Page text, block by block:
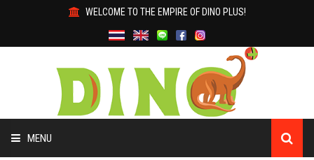
WELCOME TO THE EMPIRE OF DINO PLUS!
MENU